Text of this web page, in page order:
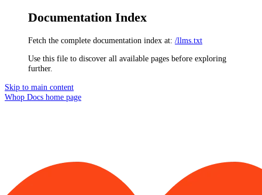
Documentation Index
Fetch the complete documentation index at: /llms.txt
Use this file to discover all available pages before exploring
further.
Skip to main content
Whop Docs home page